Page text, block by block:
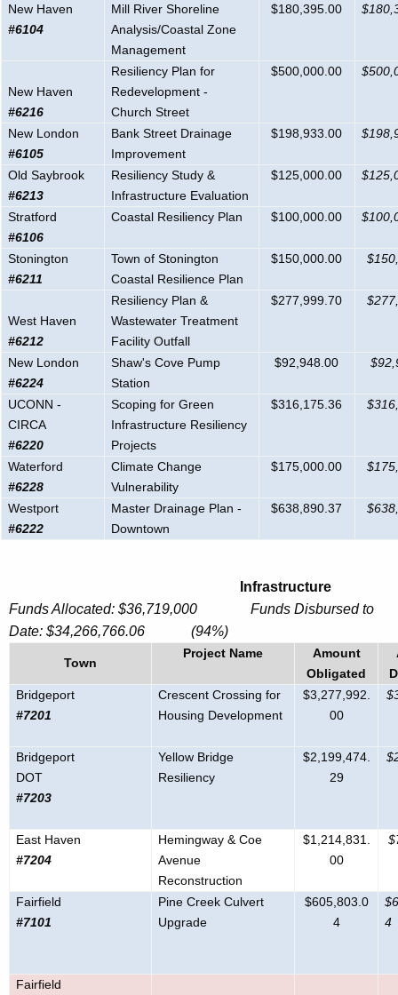
New Haven
#6104
Mill River Shoreline
Analysis/Coastal Zone
Management
$180,395.00
New Haven
#6216
Resiliency Plan for
Redevelopment -
Church Street
$500,000.00
New London
#6105
Bank Street Drainage
Improvement
$198,933.00
Old Saybrook
#6213
Resiliency Study &
Infrastructure Evaluation
$125,000.00
Stratford
#6106
Coastal Resiliency Plan $100,000.00
Stonington
#6211
Town of Stonington
Coastal Resilience Plan
$150,000.00
West Haven
#6212
Resiliency Plan &
Wastewater Treatment
Facility Outfall
$277,999.70
New London
#6224
Shaw's Cove Pump
Station
$92,948.00
UCONN -
CIRCA
#6220
Scoping for Green
Infrastructure Resiliency
Projects
$316,175.36
Waterford
#6228
Climate Change
Vulnerability
$175,000.00
Westport
#6222
Master Drainage Plan -
Downtown
$638,890.37
Infrastructure
Funds Allocated: $36,719,000 Funds Disbursed to
Date: $34,266,766.06 (94%)
Town
Project Name
Amount
Obligated
Bridgeport
#7201
Crescent Crossing for
Housing Development
$3,277,992.
00
Bridgeport
DOT
#7203
Yellow Bridge
Resiliency
$2,199,474.
29
East Haven
#7204
Hemingway & Coe
Avenue
Reconstruction
$1,214,831.
00
Fairfield
#7101
Pine Creek Culvert
Upgrade
$605,803.0
4
4
Fairfield